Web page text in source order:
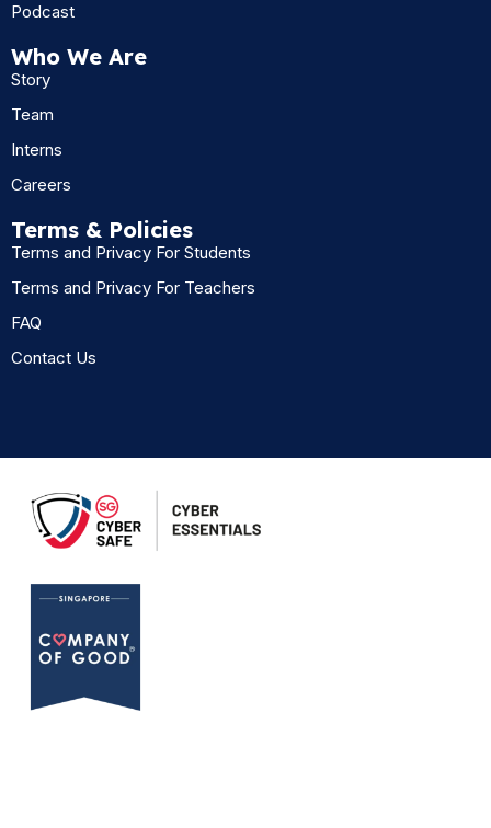
Podcast
Who We Are
Story
Team
Interns
Careers
Terms & Policies
Terms and Privacy For Students
Terms and Privacy For Teachers
FAQ
Contact Us